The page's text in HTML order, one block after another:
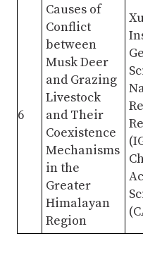
6
Causes of
Conflict
between
Musk Deer
and Grazing
Livestock
and Their
Coexistence
Mechanisms
in the
Greater
Himalayan
Region